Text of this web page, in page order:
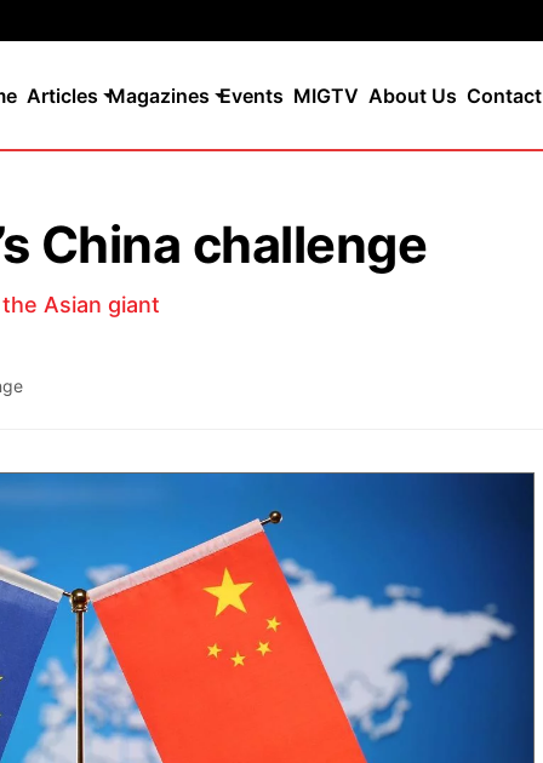
Articles Magazines Events MIGTV About Us Contact
China challenge
Asian giant